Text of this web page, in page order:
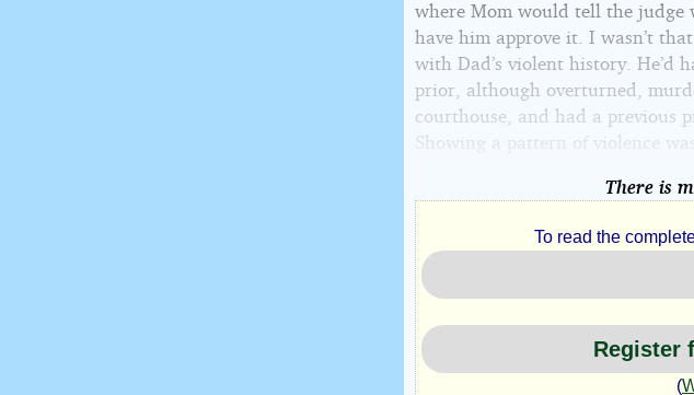
where Mom would tell the judge
have him approve it. I wasn’t
with Dad’s violent history. He’d
prior, although overturned,
courthouse, and had a previous
Showing a pattern of violence
There is
To read the
Register
(